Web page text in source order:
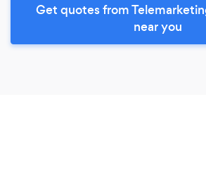
Get quotes from
near you